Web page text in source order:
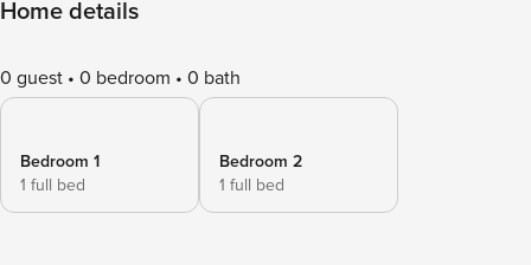
Home details
0 guest 0 bedroom 0 bath
Bedroom 1
1 full bed
Bedroom 2
1 full bed